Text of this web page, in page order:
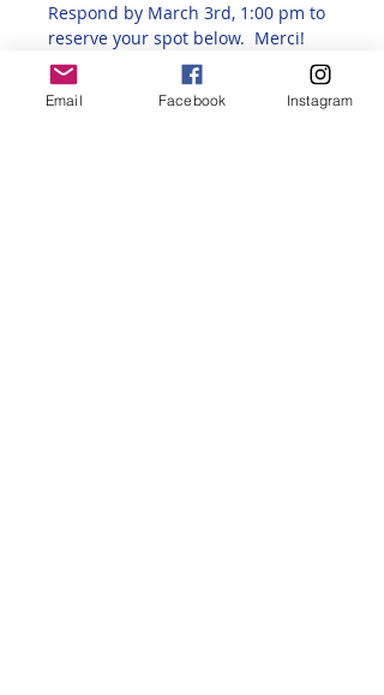
Respond by March 3rd, 1:00 pm to
reserve your spot below.  Merci!
And here is the link to purchase
the special lift ticket
Email Facebook Instagram